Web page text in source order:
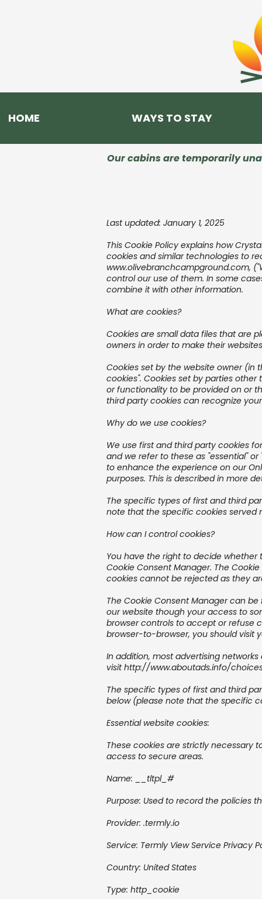
HOME WAYS TO STAY
Our cabins are temporarily
Last updated: January 1, 2025
This Cookie Policy explains how
cookies and similar technologies to
www.olivebranchcampground.com,
control our use of them. In some
combine it with other information.
What are cookies?
Cookies are small data files that are
owners in order to make their
Cookies set by the website owner (in
cookies". Cookies set by parties
or functionality to be provided on or
third party cookies can recognize
Why do we use cookies?
We use first and third party cookies
and we refer to these as "essential"
to enhance the experience on our
purposes. This is described in more
The specific types of first and third
note that the specific cookies served
How can I control cookies?
You have the right to decide
Cookie Consent Manager. The
cookies cannot be rejected as they
The Cookie Consent Manager can
our website though your access to
browser controls to accept or refuse
browser-to-browser, you should visit
In addition, most advertising
visithttp://www.aboutads.info/
The specific types of first and third
below (please note that the specific
Essential website cookies:
These cookies are strictly necessary
access to secure areas.
Name: __tltpl_#
Purpose: Used to record the policies
Provider: .termly.io
Service: Termly View Service Privacy
Country: United States
Type: http_cookie